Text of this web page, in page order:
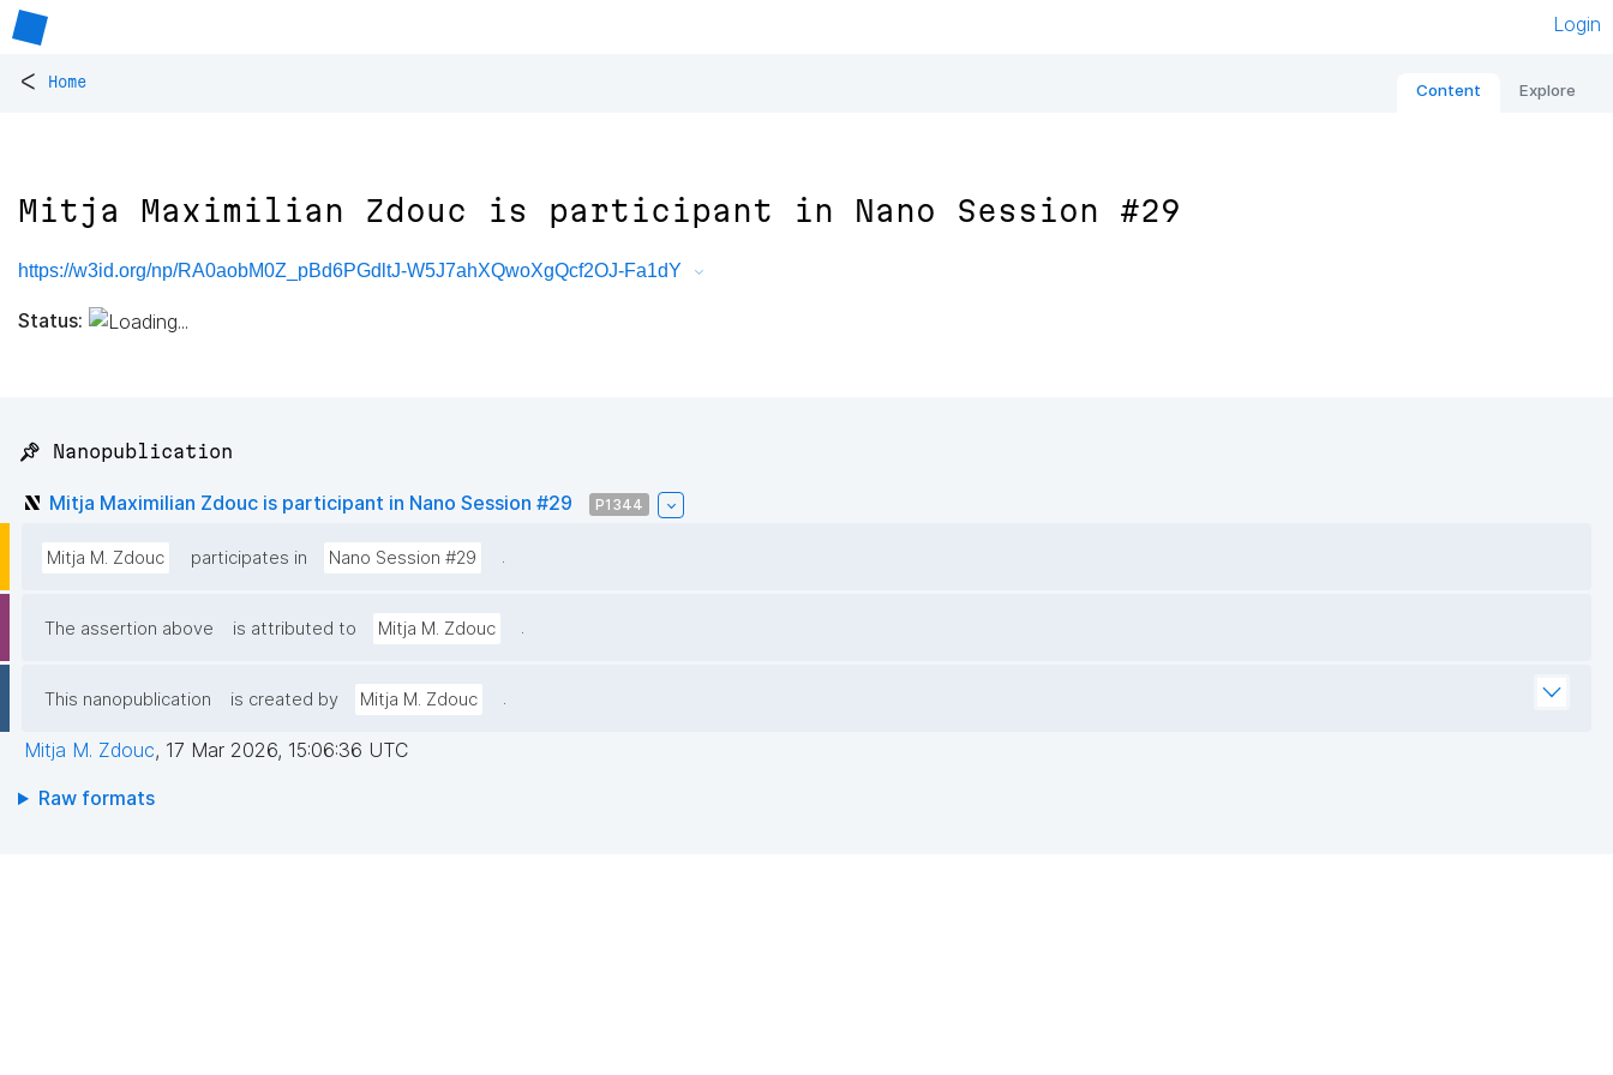
Login
< Home Content Explore
Mitja Maximilian Zdouc is participant in Nano Session #29
https://w3id.org/np/RA0aobM0Z_pBd6PGdltJ-W5J7ahXQwoXgQcf2OJ-Fa1dY
Status:
📌 Nanopublication
Mitja Maximilian Zdouc is participant in Nano Session #29 P1344
Mitja M. Zdouc participates in Nano Session #29 .
The assertion above is attributed to Mitja M. Zdouc .
This nanopublication is created by Mitja M. Zdouc .
Mitja M. Zdouc, 17 Mar 2026, 15:06:36 UTC
Raw formats